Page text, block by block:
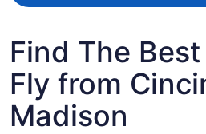
Find The Best
Fly from
Madison